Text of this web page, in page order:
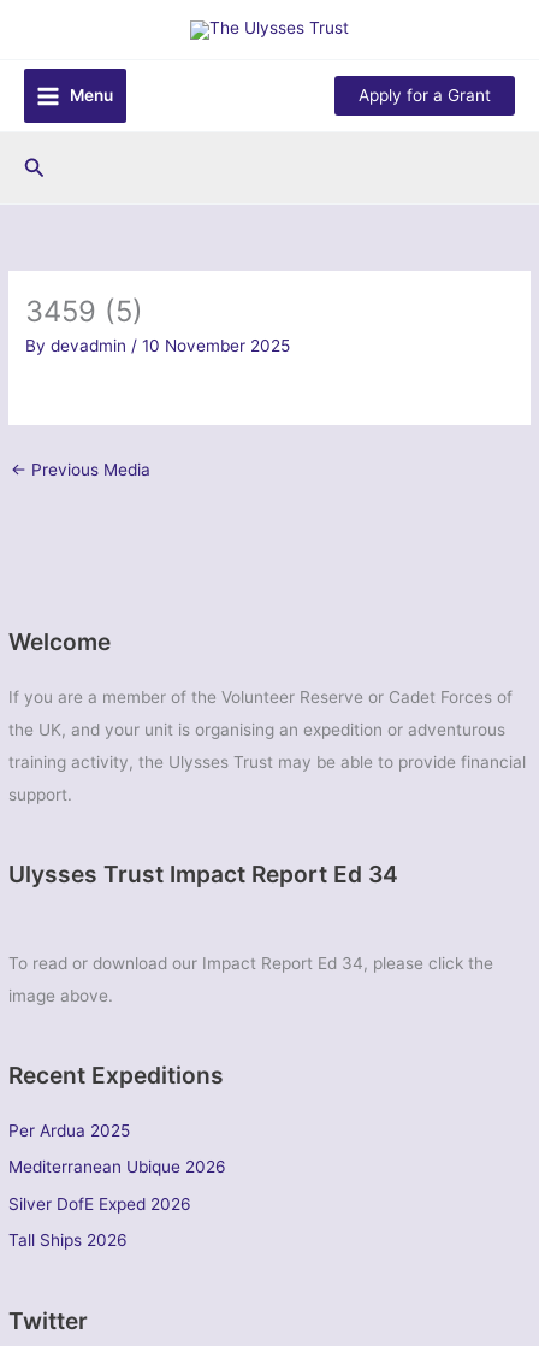
content
Menu
Apply for a Grant
Search
Welcome
If you are a member of the Volunteer Reserve or Cadet Forces of
the UK, and your unit is organising an expedition or adventurous
training activity, the Ulysses Trust may be able to provide financial
support.
Ulysses Trust Impact Report Ed 34
To read or download our Impact Report Ed 34, please click the
image above.
Recent Expeditions
Per Ardua 2025
Mediterranean Ubique 2026
Silver DofE Exped 2026
Tall Ships 2026
Twitter
3459 (5)
Bydevadmin /10 November 2025
← Previous Media